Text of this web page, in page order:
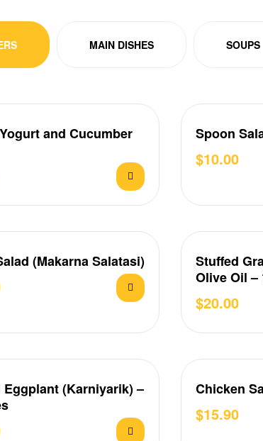
MAIN DISHES SOUPS
and Cucumber
Spoon
$10.00
(Makarna Salatasi)
Stuffed
Olive Oil –
Sarma )
$20.00
Eggplant (Karniyarik) –
Chicken
$15.90